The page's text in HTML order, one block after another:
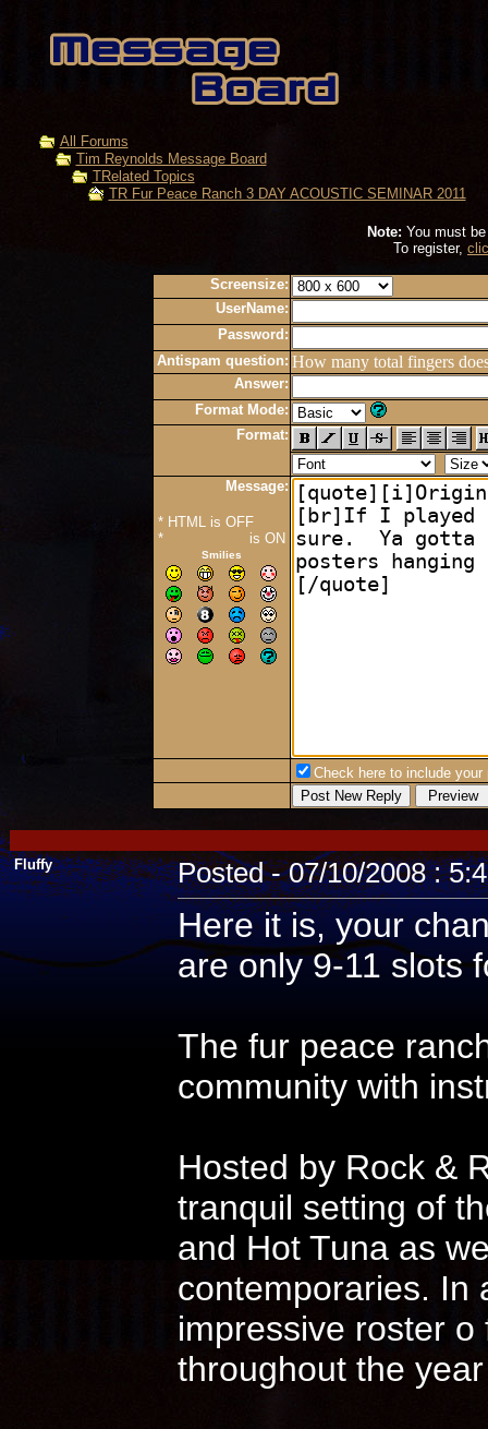
All Forums
Tim Reynolds Message Board
TRelated Topics
TR Fur Peace Ranch 3 DAY ACOUSTIC SEMINAR 2011
Note: You must
To register,
Screensize:
UserName:
Password:
Antispam question: How many total fingers
Answer:
Format Mode:
Format:
Message:
* HTML is OFF
*
is ON
Smilies
Check here to include your
Fluffy Posted - 07/10/2008 :
Here it is, your
are only 9-11 slots
The fur peace
community with
Hosted by Rock &
tranquil setting of
and Hot Tuna as
contemporaries. In
impressive roster
throughout the